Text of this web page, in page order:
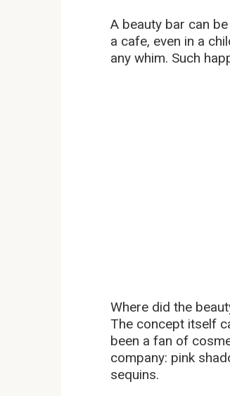
A beauty bar can
a cafe, even in a
any whim. Such
Where did the
The concept itself
been a fan of
company: pink
sequins.